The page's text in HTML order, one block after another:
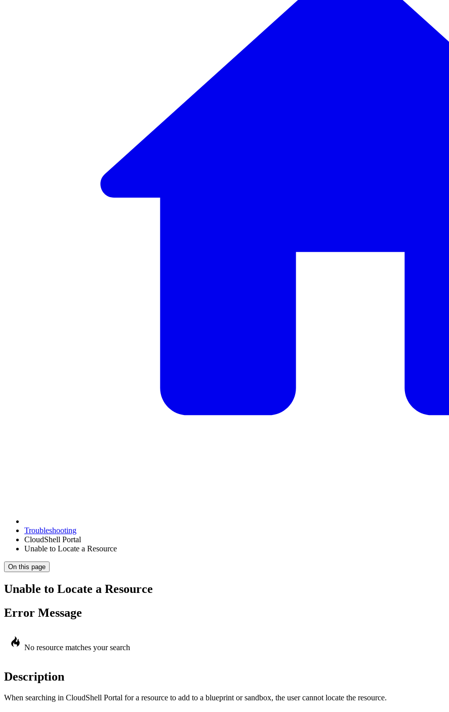
Troubleshooting
CloudShell Portal
Unable to Locate a Resource
On this page
Unable to Locate a Resource
Error Message
No resource matches your search
Description
When searching in CloudShell Portal for a resource to add to a blueprint or sandbox, the user cannot locate the resource.